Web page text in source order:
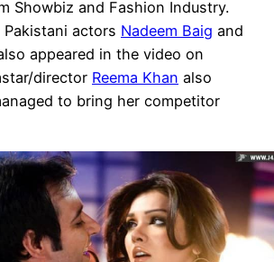
Showbiz and Fashion Industry.
Pakistani actors Nadeem Baig and
appeared in the video on
director Reema Khan also
to bring her competitor